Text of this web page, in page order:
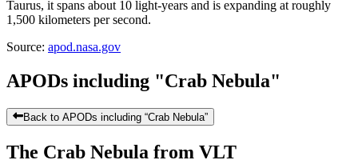
Taurus, it spans about 10 light-years and is expanding at roughly
1,500 kilometers per second.
Source: apod.nasa.gov
APODs including "Crab Nebula"
Back to APODs including “Crab Nebula”
The Crab Nebula from VLT